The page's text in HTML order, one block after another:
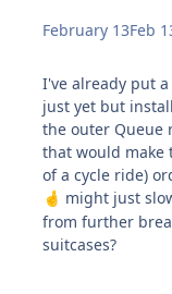
February 13Feb
I've already put a
just yet but
the outer Queue
that would make
of a cycle ride)
🤞 might just
from further
suitcases?